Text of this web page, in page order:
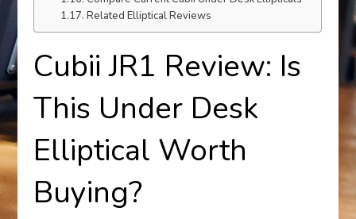
Related Elliptical Reviews
Cubii JR1 Review: Is
This Under Desk
Elliptical Worth
Buying?